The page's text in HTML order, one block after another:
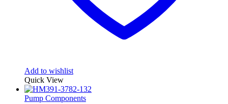
Add to wishlist
Quick View
Pump Components